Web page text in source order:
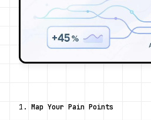
1. Map Your Pain Points